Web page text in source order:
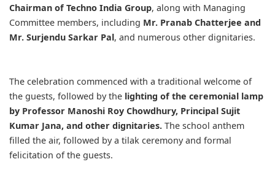
Chairman of Techno India Group, along with Managing
Committee members, including Mr. Pranab Chatterjee and
Mr. Surjendu Sarkar Pal, and numerous other dignitaries.
The celebration commenced with a traditional welcome of
the guests, followed by the lighting of the ceremonial lamp
by Professor Manoshi Roy Chowdhury, Principal Sujit
Kumar Jana, and other dignitaries. The school anthem
filled the air, followed by a tilak ceremony and formal
felicitation of the guests.